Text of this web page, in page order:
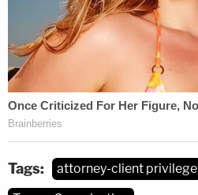
Tags: attorney-client privilege